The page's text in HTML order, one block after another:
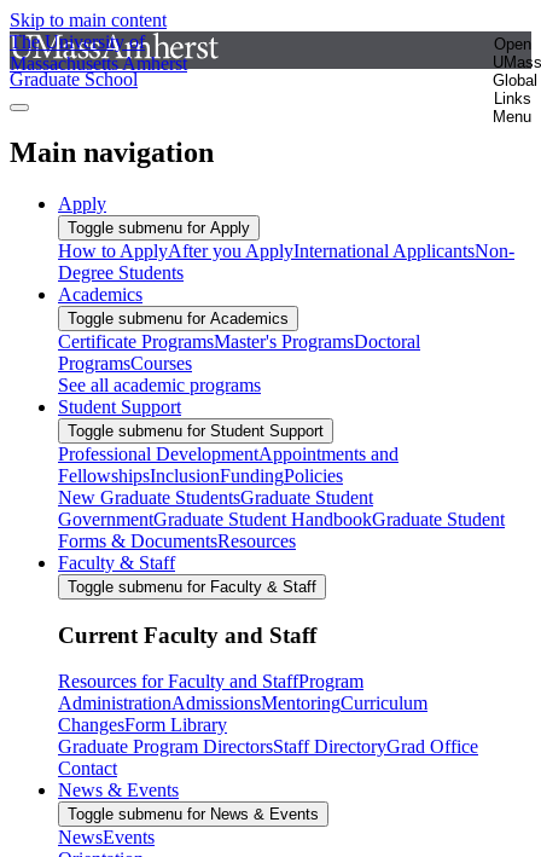
Skip to main content
The University of
Massachusetts Amherst
Open
UMass
Global
Links
Menu
Graduate School
Main navigation
Apply
Toggle submenu for Apply
How to ApplyAfter you ApplyInternational ApplicantsNon-
Degree Students
Academics
Toggle submenu for Academics
Certificate ProgramsMaster's ProgramsDoctoral
ProgramsCourses
See all academic programs
Student Support
Toggle submenu for Student Support
Professional DevelopmentAppointments and
FellowshipsInclusionFundingPolicies
New Graduate StudentsGraduate Student
GovernmentGraduate Student HandbookGraduate Student
Forms & DocumentsResources
Faculty & Staff
Toggle submenu for Faculty & Staff
Current Faculty and Staff
Resources for Faculty and StaffProgram
AdministrationAdmissionsMentoringCurriculum
ChangesForm Library
Graduate Program DirectorsStaff DirectoryGrad Office
Contact
News & Events
Toggle submenu for News & Events
NewsEvents